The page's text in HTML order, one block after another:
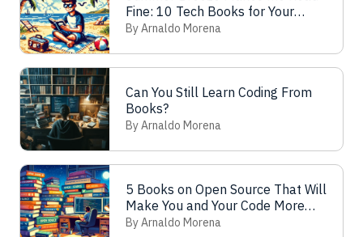
Fine: 10 Tech Books for Your
Vacations
By Arnaldo Morena
Can You Still Learn Coding From
Books?
By Arnaldo Morena
5 Books on Open Source That Will
Make You and Your Code More
Free (as in Freedom)
By Arnaldo Morena